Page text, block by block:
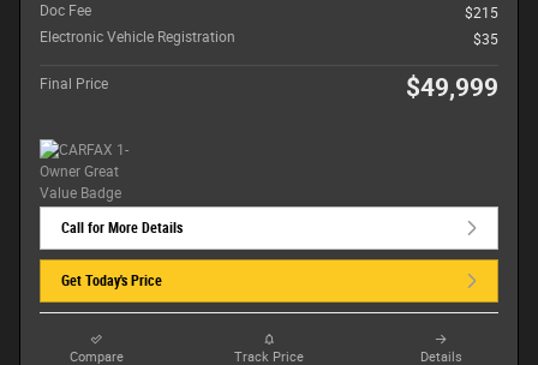
Doc Fee
$215
Electronic Vehicle Registration
$35
Final Price $49,999
Call for More Details
Get Today's Price
Compare Track Price Details